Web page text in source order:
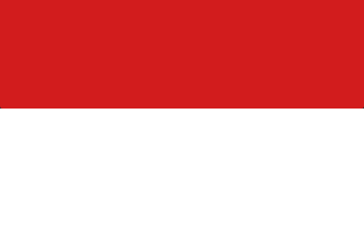
DOWNLOAD BROCHURE 2026